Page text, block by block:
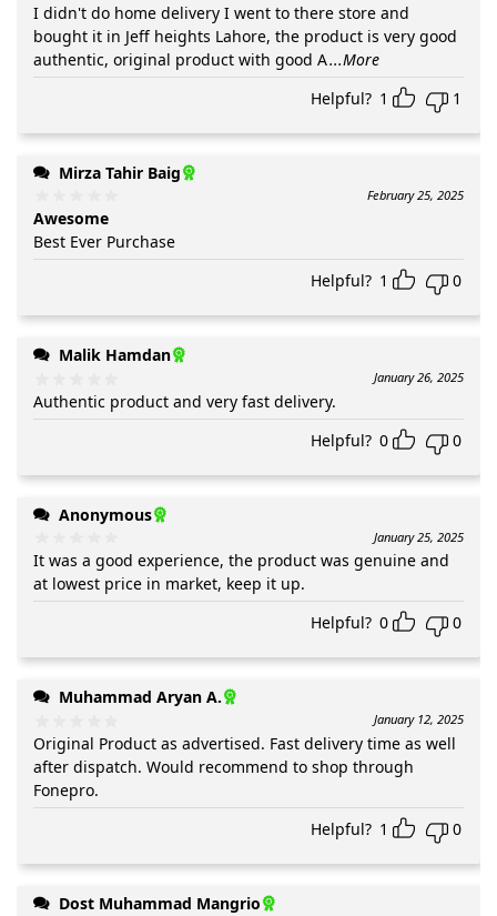
I didn't do home delivery I went to there store and
bought it in Jeff heights Lahore, the product is very good
authentic, original product with good A...More
Helpful? 1 1
Mirza Tahir Baig
February 25, 2025
Awesome
Best Ever Purchase
Helpful? 1 0
Malik Hamdan
January 26, 2025
Authentic product and very fast delivery.
Helpful? 0 0
Anonymous
January 25, 2025
It was a good experience, the product was genuine and
at lowest price in market, keep it up.
Helpful? 0 0
Muhammad Aryan A.
January 12, 2025
Original Product as advertised. Fast delivery time as well
after dispatch. Would recommend to shop through
Fonepro.
Helpful? 1 0
Dost Muhammad Mangrio